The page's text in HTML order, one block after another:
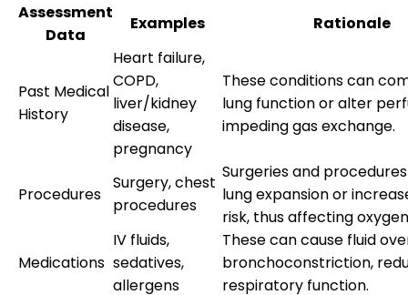
Assessment
Data
Examples Rationale
Past Medical
History
Heart failure,
COPD,
liver/kidney
disease,
pregnancy
These conditions can
lung function or alter
impeding gas exchange.
Procedures
Surgery, chest
procedures
Surgeries and
lung expansion or
risk, thus affecting
Medications
IV fluids,
sedatives,
allergens
These can cause fluid
bronchoconstriction,
respiratory function.